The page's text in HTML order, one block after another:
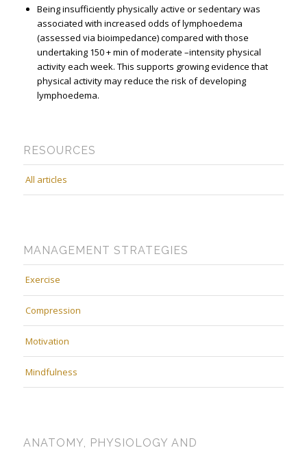
Being insufficiently physically active or sedentary was
associated with increased odds of lymphoedema
(assessed via bioimpedance) compared with those
undertaking 150 + min of moderate –intensity physical
activity each week. This supports growing evidence that
physical activity may reduce the risk of developing
lymphoedema.
RESOURCES
All articles
MANAGEMENT STRATEGIES
Exercise
Compression
Motivation
Mindfulness
ANATOMY, PHYSIOLOGY AND